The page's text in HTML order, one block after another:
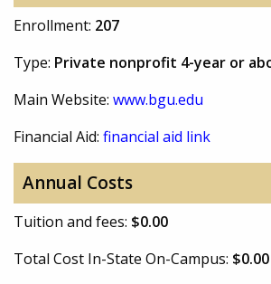
Enrollment: 207
Type: Private nonprofit 4-year or
Main Website: www.bgu.edu
Financial Aid: financial aid link
Annual Costs
Tuition and fees: $0.00
Total Cost In-State On-Campus: $0.00